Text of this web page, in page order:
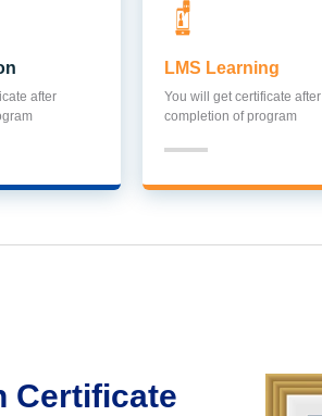
after
LMS Learning
You will get certificate after
completion of program
Certificate